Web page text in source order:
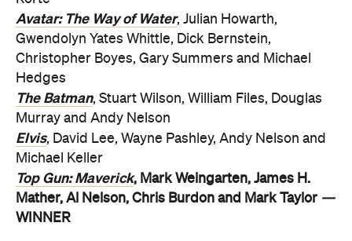
Avatar: The Way of Water, Julian Howarth,
Gwendolyn Yates Whittle, Dick Bernstein,
Christopher Boyes, Gary Summers and Michael
Hedges
The Batman, Stuart Wilson, William Files, Douglas
Murray and Andy Nelson
Elvis, David Lee, Wayne Pashley, Andy Nelson and
Michael Keller
Top Gun: Maverick, Mark Weingarten, James H.
Mather, Al Nelson, Chris Burdon and Mark Taylor —
WINNER